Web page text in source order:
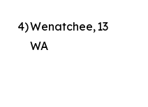
4)Wenatchee,
WA
13